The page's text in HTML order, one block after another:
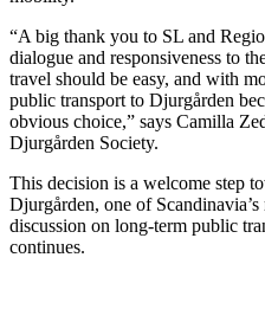
“A big thank you to SL and
dialogue and responsiveness to
travel should be easy, and with
public transport to Djurgården
obvious choice,” says Camilla
Djurgården Society.
This decision is a welcome step
Djurgården, one of
discussion on long-term public
continues.